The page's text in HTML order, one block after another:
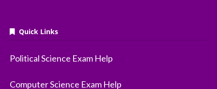
Quick Links
Political Science Exam Help
Computer Science Exam Help